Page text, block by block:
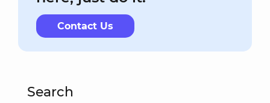
Contact Us
Search